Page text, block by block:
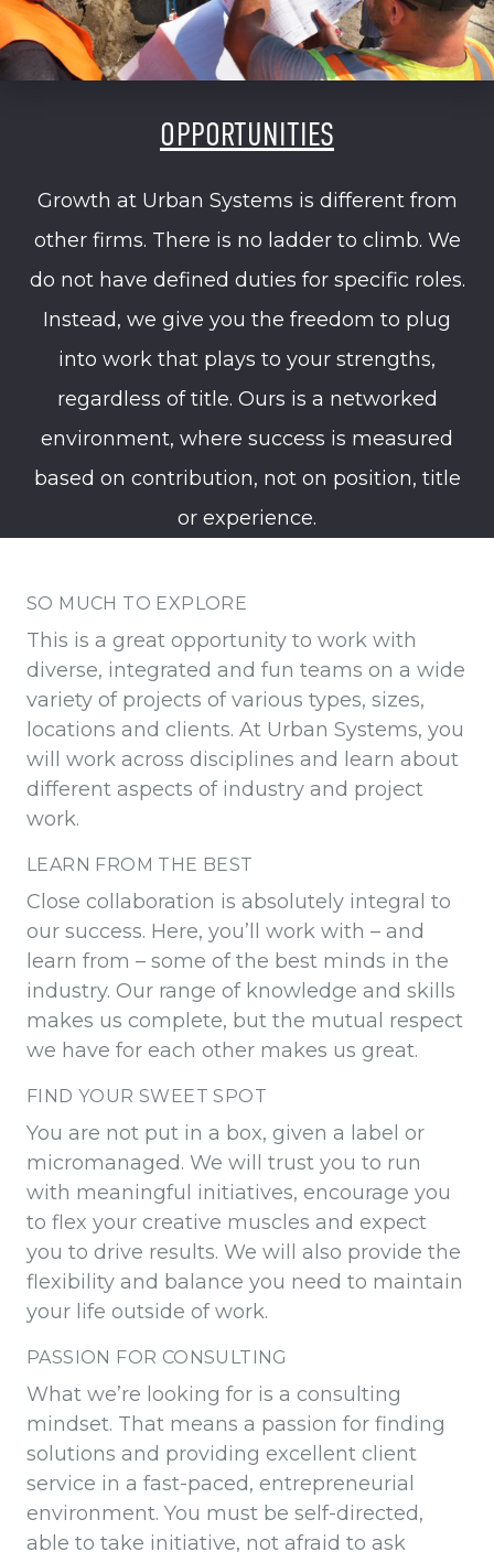
OPPORTUNITIES
Growth at Urban Systems is different from
other firms. There is no ladder to climb. We
do not have defined duties for specific roles.
Instead, we give you the freedom to plug
into work that plays to your strengths,
regardless of title. Ours is a networked
environment, where success is measured
based on contribution, not on position, title
or experience.
SO MUCH TO EXPLORE
This is a great opportunity to work with
diverse, integrated and fun teams on a wide
variety of projects of various types, sizes,
locations and clients. At Urban Systems, you
will work across disciplines and learn about
different aspects of industry and project
work.
LEARN FROM THE BEST
Close collaboration is absolutely integral to
our success. Here, you’ll work with – and
learn from – some of the best minds in the
industry. Our range of knowledge and skills
makes us complete, but the mutual respect
we have for each other makes us great.
FIND YOUR SWEET SPOT
You are not put in a box, given a label or
micromanaged. We will trust you to run
with meaningful initiatives, encourage you
to flex your creative muscles and expect
you to drive results. We will also provide the
flexibility and balance you need to maintain
your life outside of work.
PASSION FOR CONSULTING
What we’re looking for is a consulting
mindset. That means a passion for finding
solutions and providing excellent client
service in a fast-paced, entrepreneurial
environment. You must be self-directed,
able to take initiative, not afraid to ask